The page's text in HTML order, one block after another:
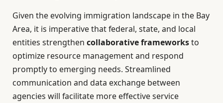
Given the evolving immigration landscape in the Bay
Area, it is imperative that federal, state, and local
entities strengthen collaborative frameworksto
optimize resource management and respond
promptly to emerging needs. Streamlined
communication and data exchange between
agencies will facilitate more effective service